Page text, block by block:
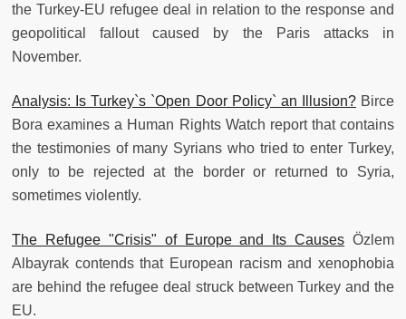
the Turkey-EU refugee deal in relation to the response and
geopolitical fallout caused by the Paris attacks in
November.
Analysis: Is Turkey`s `Open Door Policy` an Illusion?Birce
Bora examines a Human Rights Watch report that contains
the testimonies of many Syrians who tried to enter Turkey,
only to be rejected at the border or returned to Syria,
sometimes violently.
The Refugee "Crisis" of Europe and Its Causes Özlem
Albayrak contends that European racism and xenophobia
are behind the refugee deal struck between Turkey and the
EU.